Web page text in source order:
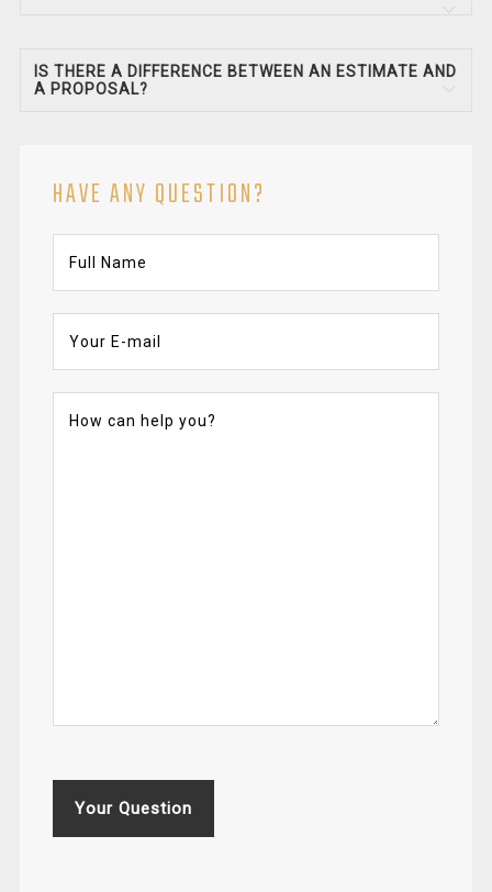
IS THERE A DIFFERENCE BETWEEN AN ESTIMATE AND
A PROPOSAL?
HAVE ANY QUESTION?
Your Question